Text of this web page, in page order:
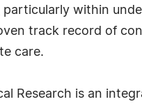
within
track record of
care.
Research is an